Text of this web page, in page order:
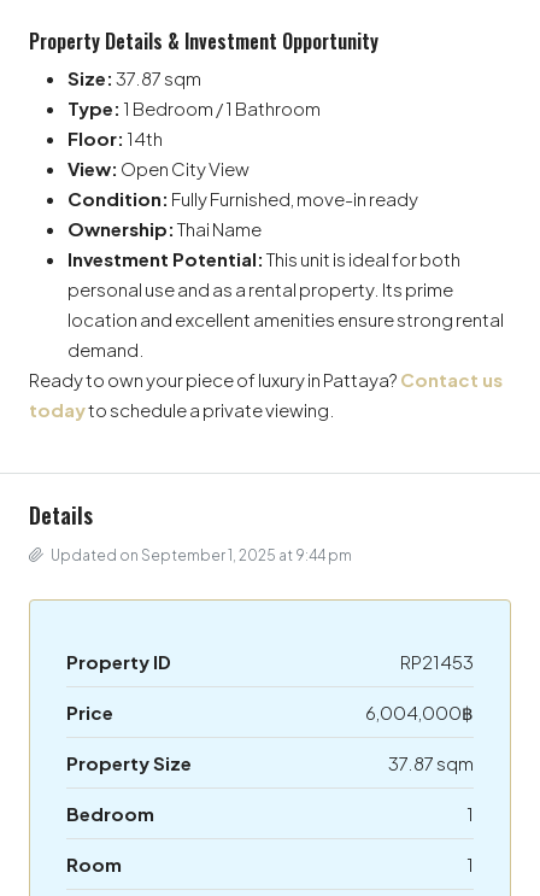
Property Details & Investment Opportunity
Size: 37.87 sqm
Type: 1 Bedroom / 1 Bathroom
Floor: 14th
View: Open City View
Condition: Fully Furnished, move-in ready
Ownership: Thai Name
Investment Potential: This unit is ideal for both
personal use and as a rental property. Its prime
location and excellent amenities ensure strong rental
demand.
Ready to own your piece of luxury in Pattaya? Contact us
todayto schedule a private viewing.
Details
Updated on September 1, 2025 at 9:44 pm
Property ID RP21453
Price 6,004,000฿
Property Size 37.87 sqm
Bedroom 1
Room 1